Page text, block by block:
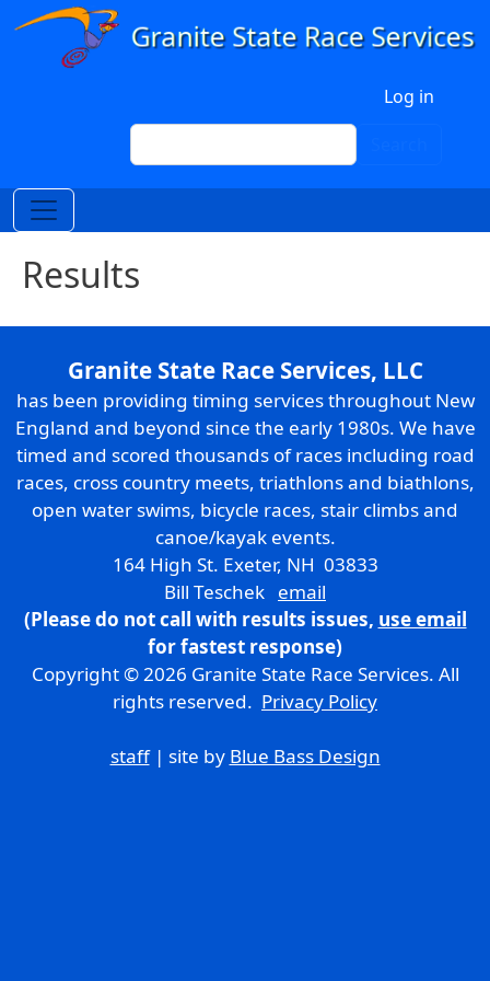
Skip to main content
Log in
Search
Results
Granite State Race Services, LLC
has been providing timing services throughout New
England and beyond since the early 1980s. We have
timed and scored thousands of races including road
races, cross country meets, triathlons and biathlons,
open water swims, bicycle races, stair climbs and
canoe/kayak events.
164 High St. Exeter, NH 03833
Bill Teschek email
(Please do not call with results issues, use email
for fastest response)
Copyright © 2026 Granite State Race Services. All
rights reserved. Privacy Policy
staff| site by Blue Bass Design